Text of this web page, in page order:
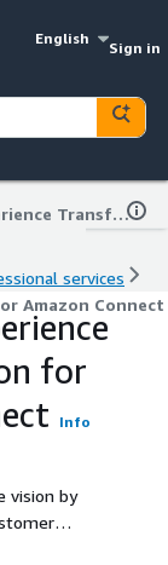
English
Sign in
Customer Experience Transformation for Amazon Connect
services
Amazon Connect
for
Info
vision by